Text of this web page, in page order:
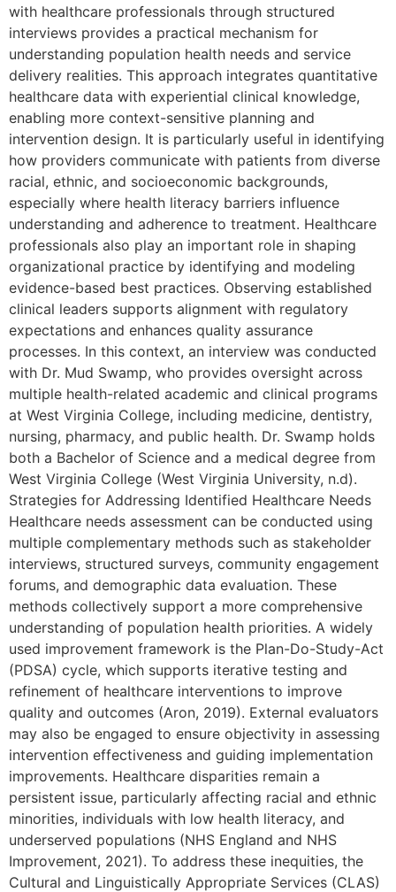
with healthcare professionals through structured
interviews provides a practical mechanism for
understanding population health needs and service
delivery realities. This approach integrates quantitative
healthcare data with experiential clinical knowledge,
enabling more context-sensitive planning and
intervention design. It is particularly useful in identifying
how providers communicate with patients from diverse
racial, ethnic, and socioeconomic backgrounds,
especially where health literacy barriers influence
understanding and adherence to treatment. Healthcare
professionals also play an important role in shaping
organizational practice by identifying and modeling
evidence-based best practices. Observing established
clinical leaders supports alignment with regulatory
expectations and enhances quality assurance
processes. In this context, an interview was conducted
with Dr. Mud Swamp, who provides oversight across
multiple health-related academic and clinical programs
at West Virginia College, including medicine, dentistry,
nursing, pharmacy, and public health. Dr. Swamp holds
both a Bachelor of Science and a medical degree from
West Virginia College (West Virginia University, n.d).
Strategies for Addressing Identified Healthcare Needs
Healthcare needs assessment can be conducted using
multiple complementary methods such as stakeholder
interviews, structured surveys, community engagement
forums, and demographic data evaluation. These
methods collectively support a more comprehensive
understanding of population health priorities. A widely
used improvement framework is the Plan-Do-Study-Act
(PDSA) cycle, which supports iterative testing and
refinement of healthcare interventions to improve
quality and outcomes (Aron, 2019). External evaluators
may also be engaged to ensure objectivity in assessing
intervention effectiveness and guiding implementation
improvements. Healthcare disparities remain a
persistent issue, particularly affecting racial and ethnic
minorities, individuals with low health literacy, and
underserved populations (NHS England and NHS
Improvement, 2021). To address these inequities, the
Cultural and Linguistically Appropriate Services (CLAS)